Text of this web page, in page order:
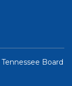
Tennessee Board